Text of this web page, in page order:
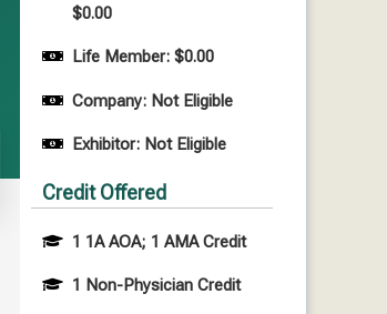
$0.00
Life Member: $0.00
Company: Not Eligible
Exhibitor: Not Eligible
Credit Offered
1 1A AOA; 1 AMA Credit
1 Non-Physician Credit